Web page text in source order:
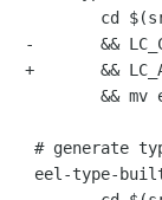
-	&& LC_COLLATE=C $(AWK) -f maketypes.awk eel-enums.defs variables > etbv.tmp	\
+	&& LC_ALL=C $(AWK) -f maketypes.awk eel-enums.defs variables > etbv.tmp	\